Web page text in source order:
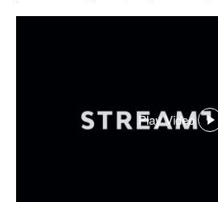
Play Video
,